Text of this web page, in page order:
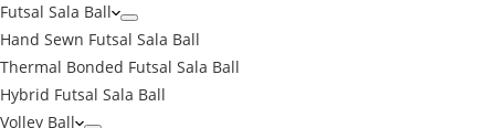
Futsal Sala Ball
Hand Sewn Futsal Sala Ball
Thermal Bonded Futsal Sala Ball
Hybrid Futsal Sala Ball
Volley Ball